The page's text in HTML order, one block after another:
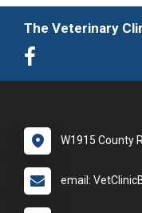
The Veterinary
W1915 County
email: